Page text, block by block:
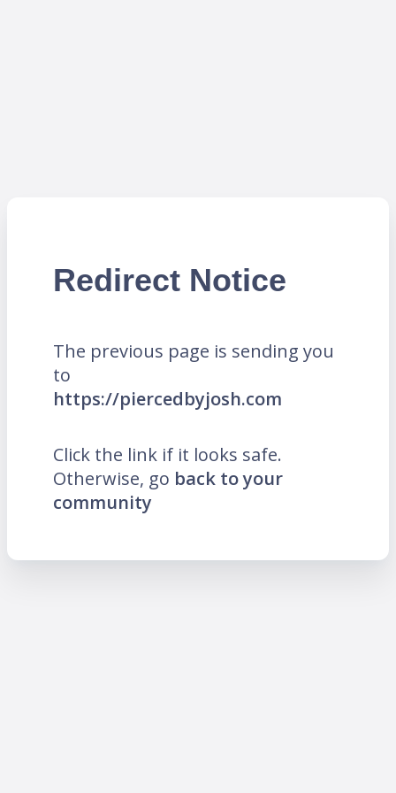
Redirect Notice
The previous page is sending you
to
https://piercedbyjosh.com
Click the link if it looks safe.
Otherwise, go back to your
community